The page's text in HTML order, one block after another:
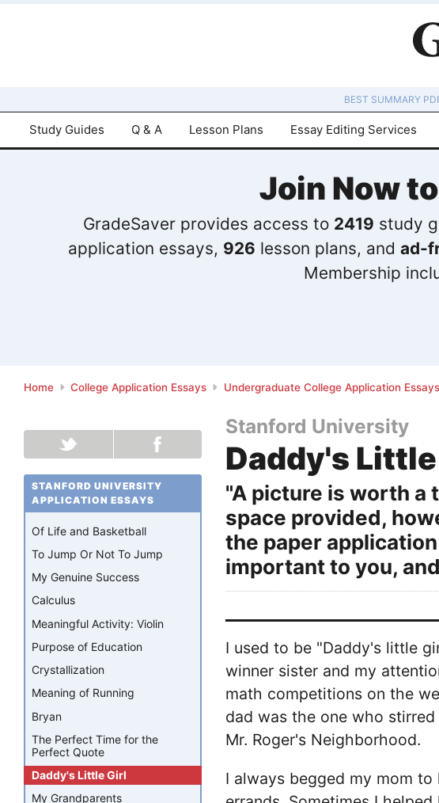
BEST SUMMARY
Study Guides Q & A Lesson Plans Essay Editing Services
Join Now
GradeSaver provides access to 2419 study
application essays, 926 lesson plans, and ad-
Membership
Home College Application Essays Undergraduate College Application Essays
Stanford University
Daddy's
"A picture is worth a
space provided,
the paper
important to you,
I used to be "Daddy's little
winner sister and my
math competitions on the
dad was the one who
Mr. Roger's Neighborhood.
I always begged my mom
STANFORD UNIVERSITY
APPLICATION ESSAYS
Of Life and Basketball
To Jump Or Not To Jump
My Genuine Success
Calculus
Meaningful Activity: Violin
Purpose of Education
Crystallization
Meaning of Running
Bryan
The Perfect Time for the
Perfect Quote
Daddy's Little Girl
My Grandparents